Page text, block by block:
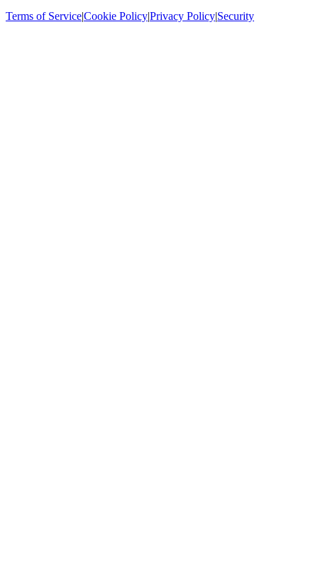
Terms of Service|Cookie Policy|Privacy Policy|Security